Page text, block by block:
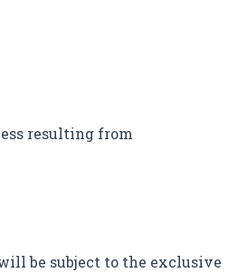
resulting from
be subject to the exclusive